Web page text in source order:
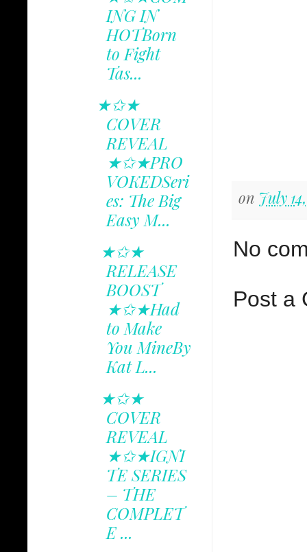
on July
No
Post a
ING IN
HOTBorn
to Fight
Tas...
★✩★
COVER
REVEAL
★✩★PRO
VOKEDSeri
es: The Big
Easy M...
★✩★
RELEASE
BOOST
★✩★Had
to Make
You MineBy
Kat L...
★✩★
COVER
REVEAL
★✩★IGNI
TE SERIES
– THE
COMPLET
E ...